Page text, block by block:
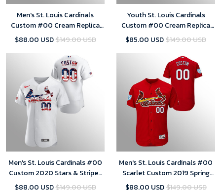
Men's St. Louis Cardinals
Custom #00 Cream Replica
Alternate Jersey
$88.00 USD$149.00 USD
Youth St. Louis Cardinals
Custom #00 Cream Replica
Alternate Jersey
$85.00 USD$149.00 USD
Men's St. Louis Cardinals #00
Custom 2020 Stars & Stripes
4th of July White Jersey
$88.00 USD$149.00 USD
Men's St. Louis Cardinals #00
Scarlet Custom 2019 Spring
Training Flex Base Majestic
$88.00 USD$149.00 USD